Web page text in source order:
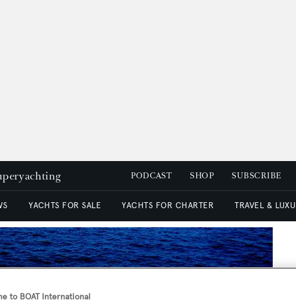
PODCAST SHOP SUBSCRIBE
YACHTS FOR SALE YACHTS FOR CHARTER TRAVEL &
to BOAT International